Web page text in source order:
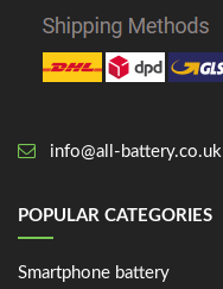
info@all-battery.co.uk
POPULAR CATEGORIES
Smartphone battery